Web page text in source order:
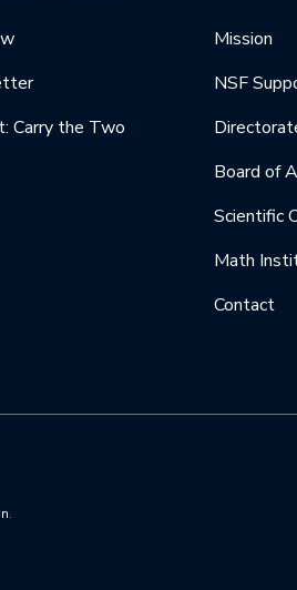
Carry the Two
Mission
NSF
Board of
Scientific
Math
Contact
.